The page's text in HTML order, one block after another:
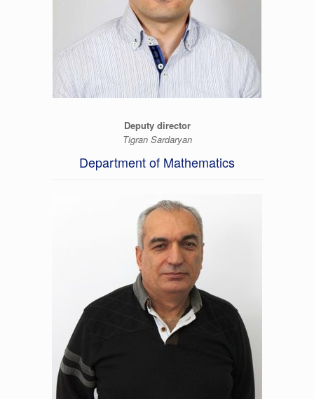
Deputy director
Tigran Sardaryan
Department of Mathematics